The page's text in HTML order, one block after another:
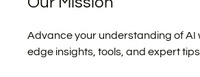
Advance your understanding of AI
edge insights, tools, and expert tips.